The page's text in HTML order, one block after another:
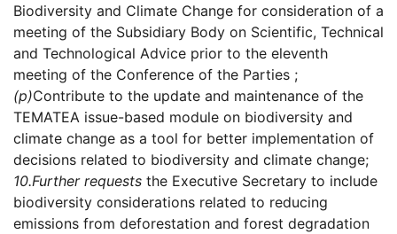
Biodiversity and Climate Change for consideration of a
meeting of the Subsidiary Body on Scientific, Technical
and Technological Advice prior to the eleventh
meeting of the Conference of the Parties ;
(p)Contribute to the update and maintenance of the
TEMATEA issue-based module on biodiversity and
climate change as a tool for better implementation of
decisions related to biodiversity and climate change;
10.Further requests the Executive Secretary to include
biodiversity considerations related to reducing
emissions from deforestation and forest degradation